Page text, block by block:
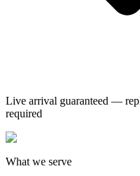
Live arrival guaranteed —
required
What we serve